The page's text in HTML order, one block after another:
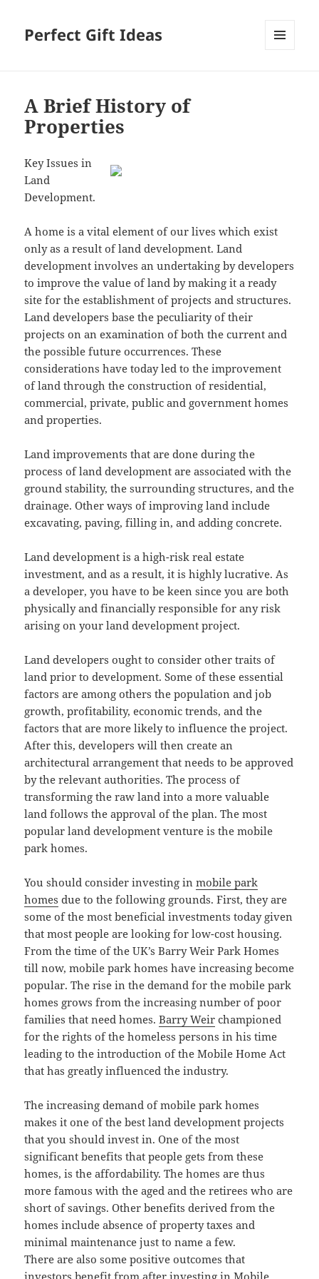
Perfect Gift Ideas
A Brief History of
Properties
Key Issues in
Land
Development.
A home is a vital element of our lives which exist
only as a result of land development. Land
development involves an undertaking by developers
to improve the value of land by making it a ready
site for the establishment of projects and structures.
Land developers base the peculiarity of their
projects on an examination of both the current and
the possible future occurrences. These
considerations have today led to the improvement
of land through the construction of residential,
commercial, private, public and government homes
and properties.
Land improvements that are done during the
process of land development are associated with the
ground stability, the surrounding structures, and the
drainage. Other ways of improving land include
excavating, paving, filling in, and adding concrete.
Land development is a high-risk real estate
investment, and as a result, it is highly lucrative. As
a developer, you have to be keen since you are both
physically and financially responsible for any risk
arising on your land development project.
Land developers ought to consider other traits of
land prior to development. Some of these essential
factors are among others the population and job
growth, profitability, economic trends, and the
factors that are more likely to influence the project.
After this, developers will then create an
architectural arrangement that needs to be approved
by the relevant authorities. The process of
transforming the raw land into a more valuable
land follows the approval of the plan. The most
popular land development venture is the mobile
park homes.
You should consider investing inmobile park
homes due to the following grounds. First, they are
some of the most beneficial investments today given
that most people are looking for low-cost housing.
From the time of the UK’s Barry Weir Park Homes
till now, mobile park homes have increasing become
popular. The rise in the demand for the mobile park
homes grows from the increasing number of poor
families that need homes.Barry Weir championed
for the rights of the homeless persons in his time
leading to the introduction of the Mobile Home Act
that has greatly influenced the industry.
The increasing demand of mobile park homes
makes it one of the best land development projects
that you should invest in. One of the most
significant benefits that people gets from these
homes, is the affordability. The homes are thus
more famous with the aged and the retirees who are
short of savings. Other benefits derived from the
homes include absence of property taxes and
minimal maintenance just to name a few.
There are also some positive outcomes that